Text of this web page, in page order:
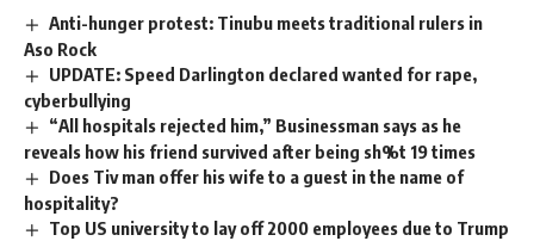
Anti-hunger protest: Tinubu meets traditional rulers in
Aso Rock
UPDATE: Speed Darlington declared wanted for rape,
cyberbullying
“All hospitals rejected him,” Businessman says as he
reveals how his friend survived after being sh%t 19 times
Does Tiv man offer his wife to a guest in the name of
hospitality?
Top US university to lay off 2000 employees due to Trump